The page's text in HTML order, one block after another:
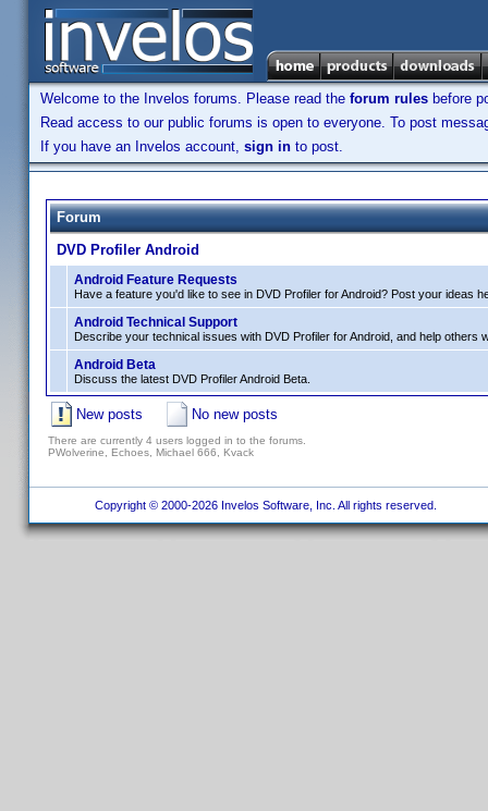
Welcome to the Invelos forums. Please read the forum rules before
Read access to our public forums is open to everyone. To post
If you have an Invelos account, sign in to post.
Forum
DVD Profiler Android
Android Feature Requests
Have a feature you'd like to see in DVD Profiler for Android? Post your ideas
Android Technical Support
Describe your technical issues with DVD Profiler for Android, and help others
Android Beta
Discuss the latest DVD Profiler Android Beta.
New posts No new posts
There are currently 4 users logged in to the forums.
PWolverine, Echoes, Michael 666, Kvack
Copyright © 2000-2026 Invelos Software, Inc. All rights reserved.